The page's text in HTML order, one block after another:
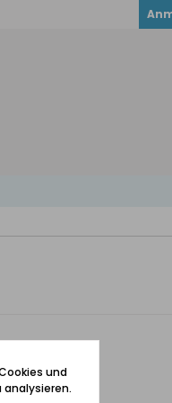
und